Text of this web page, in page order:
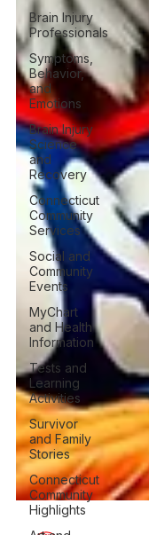
Brain Injury
Professionals
Symptoms,
Behavior,
and
Emotions
Brain Injury
Science
and
Recovery
Connecticut
Community
Services
Social and
Community
Events
MyChart
and Health
Information
Tests and
Learning
Activities
Survivor
and Family
Stories
Connecticut
Community
Highlights